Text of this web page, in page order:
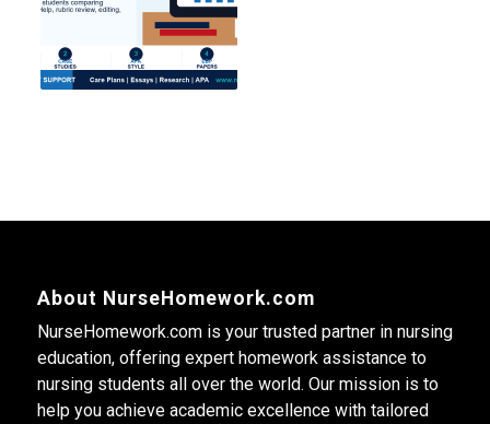
About NurseHomework.com
NurseHomework.com is your trusted partner in nursing
education, offering expert homework assistance to
nursing students all over the world. Our mission is to
help you achieve academic excellence with tailored